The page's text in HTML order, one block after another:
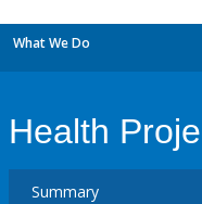
What We Do
Health